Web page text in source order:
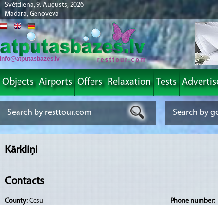
Svētdiena, 9. Augusts, 2026
Madara, Genoveva
info@atputasbazes.lv
Objects Airports Offers Relaxation Tests
Kārkliņi
Contacts
County: Cesu
Phone number: